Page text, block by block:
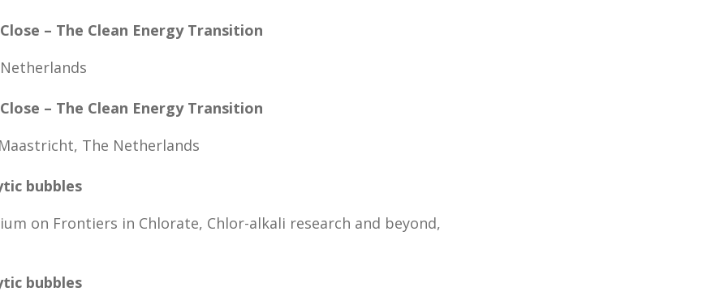
– The Clean Energy Transition
– The Clean Energy Transition
The Netherlands
bubbles
on Frontiers in Chlorate, Chlor-alkali research and beyond,
bubbles